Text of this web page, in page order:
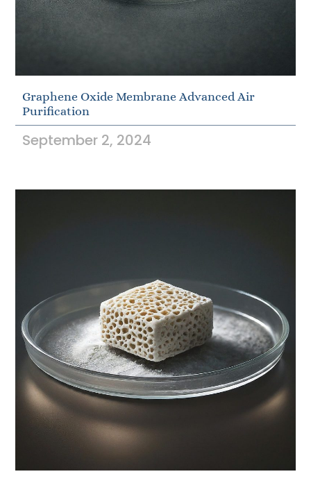
Graphene Oxide Membrane Advanced Air
Purification
September 2, 2024